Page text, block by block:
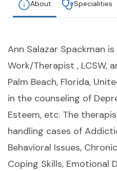
About Specialities
Ann Salazar Spackman
Work/Therapist , LCSW,
Palm Beach, Florida,
in the counseling of
Esteem, etc. The
handling cases of
Behavioral Issues,
Coping Skills, Emotional